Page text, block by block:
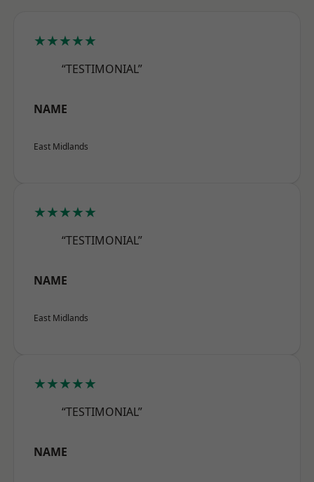
★★★★★
“TESTIMONIAL”
NAME
East Midlands
★★★★★
“TESTIMONIAL”
NAME
East Midlands
★★★★★
“TESTIMONIAL”
NAME